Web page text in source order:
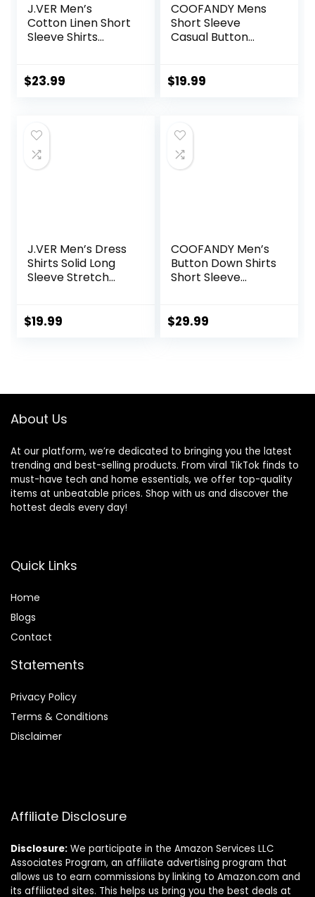
J.VER Men’s
Cotton Linen Short
Sleeve Shirts
Vacation Beach
$23.99
COOFANDY Mens
Short Sleeve
Casual Button
Dress Shirts with
$19.99
J.VER Men’s Dress
Shirts Solid Long
Sleeve Stretch
Business Casual
$19.99
COOFANDY Men’s
Button Down Shirts
Short Sleeve
Shirts Vacation
$29.99
About Us
At our platform, we’re dedicated to bringing you the latest
trending and best-selling products. From viral TikTok finds to
must-have tech and home essentials, we offer top-quality
items at unbeatable prices. Shop with us and discover the
hottest deals every day!
Quick Links
Home
Blogs
Contact
Statements
Privacy Policy
Terms & Conditions
Disclaimer
Affiliate Disclosure
Disclosure: We participate in the Amazon Services LLC
Associates Program, an affiliate advertising program that
allows us to earn commissions by linking to Amazon.com and
its affiliated sites. This helps us bring you the best deals at